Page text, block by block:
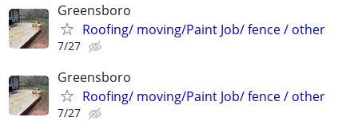
Greensboro
Roofing/ moving/Paint Job/ fence / other
7/27
Greensboro
Roofing/ moving/Paint Job/ fence / other
7/27